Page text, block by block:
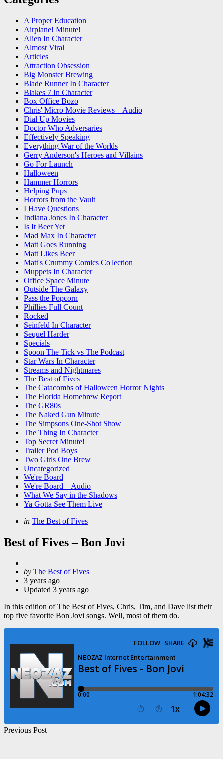
A Proper Education
Airplane! Minute!
Alien In Character
Almost Viral
Articles
Attraction Obsession
Big Monster Brewing
Blade Runner In Character
Blakes 7 In Character
Box Office Bozo
Chris' Micro Movie Reviews – Audio
Dial Up Movies
Doctor Who Adversaries
Effectively Speaking
Everything War of the Worlds
Gerry Anderson's Heroes and Villains
Go For Launch
Halloween
Hammer Horrors
Helping Pups
Horrors from the Vault
I Have Questions
Indiana Jones In Character
Is It Beer Yet
Mad Max In Character
Matt Goes Running
Matt Likes Beer
Matt's Crummy Comics Collection
Muppets In Character
Office Space Minute
Outside The Galaxy
Pass the Popcorn
Phillies Full Count
Rocked
Seinfeld In Character
Sequel Harder
Specials
Spoon The Tick vs The Podcast
Star Wars In Character
Streams and Nightmares
The Best of Fives
The Catacombs of Halloween Horror Nights
The Florida Homebrew Report
The GR80s
The Naked Gun Minute
The Simpsons One-Shot Show
The Thing In Character
Top Secret Minute!
Trailer Pod Boys
Two Girls One Brew
Uncategorized
We're Board
We're Board – Audio
What We Say in the Shadows
Ya Gotta See Them Live
Categories
Posted
in The Best of Fives
Best of Fives – Bon Jovi
Posted
by
by The Best of Fives
3 years ago
Updated 3 years ago
In this edition of The Best of Fives, Chris, Tim, and Dave list their
top five favorite Bon Jovi songs. Well, most of them do.
Post
Previous Post